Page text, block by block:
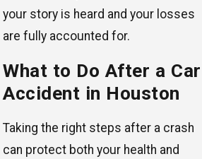
your story is heard and your losses
are fully accounted for.
What to Do After a Car
Accident in Houston
Taking the right steps after a crash
can protect both your health and